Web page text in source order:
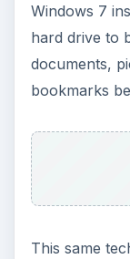
Windows 7
hard drive to
documents,
bookmarks
This same